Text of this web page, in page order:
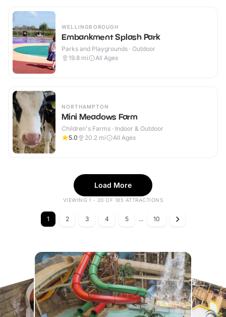
WELLINGBOROUGH
Embankment Splash Park
Parks and Playgrounds · Outdoor
19.8 mi All Ages
NORTHAMPTON
Mini Meadows Farm
Children's Farms · Indoor & Outdoor
5.0
20.2 mi All Ages
Load More
VIEWING 1 - 20 OF 185 ATTRACTIONS
1 2 3 4 5 ... 10